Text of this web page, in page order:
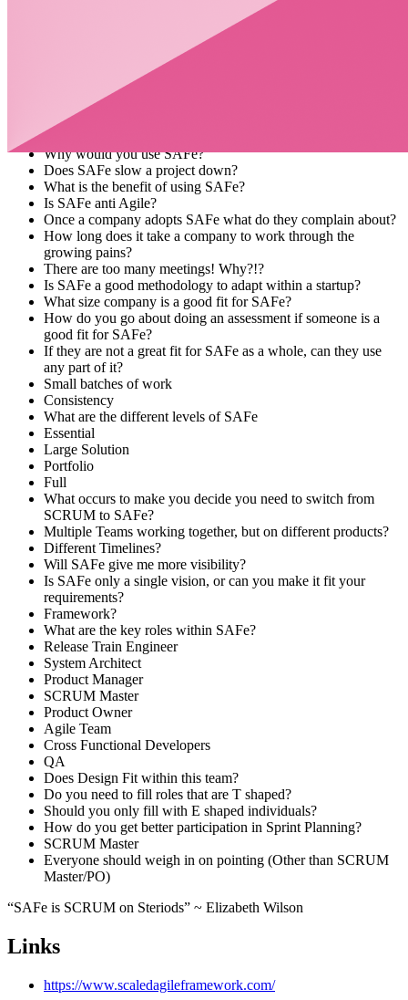
How do you pass acceptance criteria
What is SAFe?
What is PI Planning?
Why would you use SAFe?
Does SAFe slow a project down?
What is the benefit of using SAFe?
Is SAFe anti Agile?
Once a company adopts SAFe what do they complain about?
How long does it take a company to work through the
growing pains?
There are too many meetings! Why?!?
Is SAFe a good methodology to adapt within a startup?
What size company is a good fit for SAFe?
How do you go about doing an assessment if someone is a
good fit for SAFe?
If they are not a great fit for SAFe as a whole, can they use
any part of it?
Small batches of work
Consistency
What are the different levels of SAFe
Essential
Large Solution
Portfolio
Full
What occurs to make you decide you need to switch from
SCRUM to SAFe?
Multiple Teams working together, but on different products?
Different Timelines?
Will SAFe give me more visibility?
Is SAFe only a single vision, or can you make it fit your
requirements?
Framework?
What are the key roles within SAFe?
Release Train Engineer
System Architect
Product Manager
SCRUM Master
Product Owner
Agile Team
Cross Functional Developers
QA
Does Design Fit within this team?
Do you need to fill roles that are T shaped?
Should you only fill with E shaped individuals?
How do you get better participation in Sprint Planning?
SCRUM Master
Everyone should weigh in on pointing (Other than SCRUM
Master/PO)
“SAFe is SCRUM on Steriods” ~ Elizabeth Wilson
Links
https://www.scaledagileframework.com/